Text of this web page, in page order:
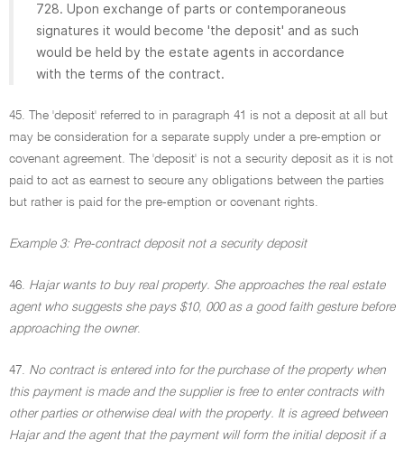
728. Upon exchange of parts or contemporaneous
signatures it would become 'the deposit' and as such
would be held by the estate agents in accordance
with the terms of the contract.
45. The 'deposit' referred to in paragraph 41 is not a deposit at all but
may be consideration for a separate supply under a pre-emption or
covenant agreement. The 'deposit' is not a security deposit as it is not
paid to act as earnest to secure any obligations between the parties
but rather is paid for the pre-emption or covenant rights.
Example 3: Pre-contract deposit not a security deposit
46. Hajar wants to buy real property. She approaches the real estate
agent who suggests she pays $10, 000 as a good faith gesture before
approaching the owner.
47. No contract is entered into for the purchase of the property when
this payment is made and the supplier is free to enter contracts with
other parties or otherwise deal with the property. It is agreed between
Hajar and the agent that the payment will form the initial deposit if a